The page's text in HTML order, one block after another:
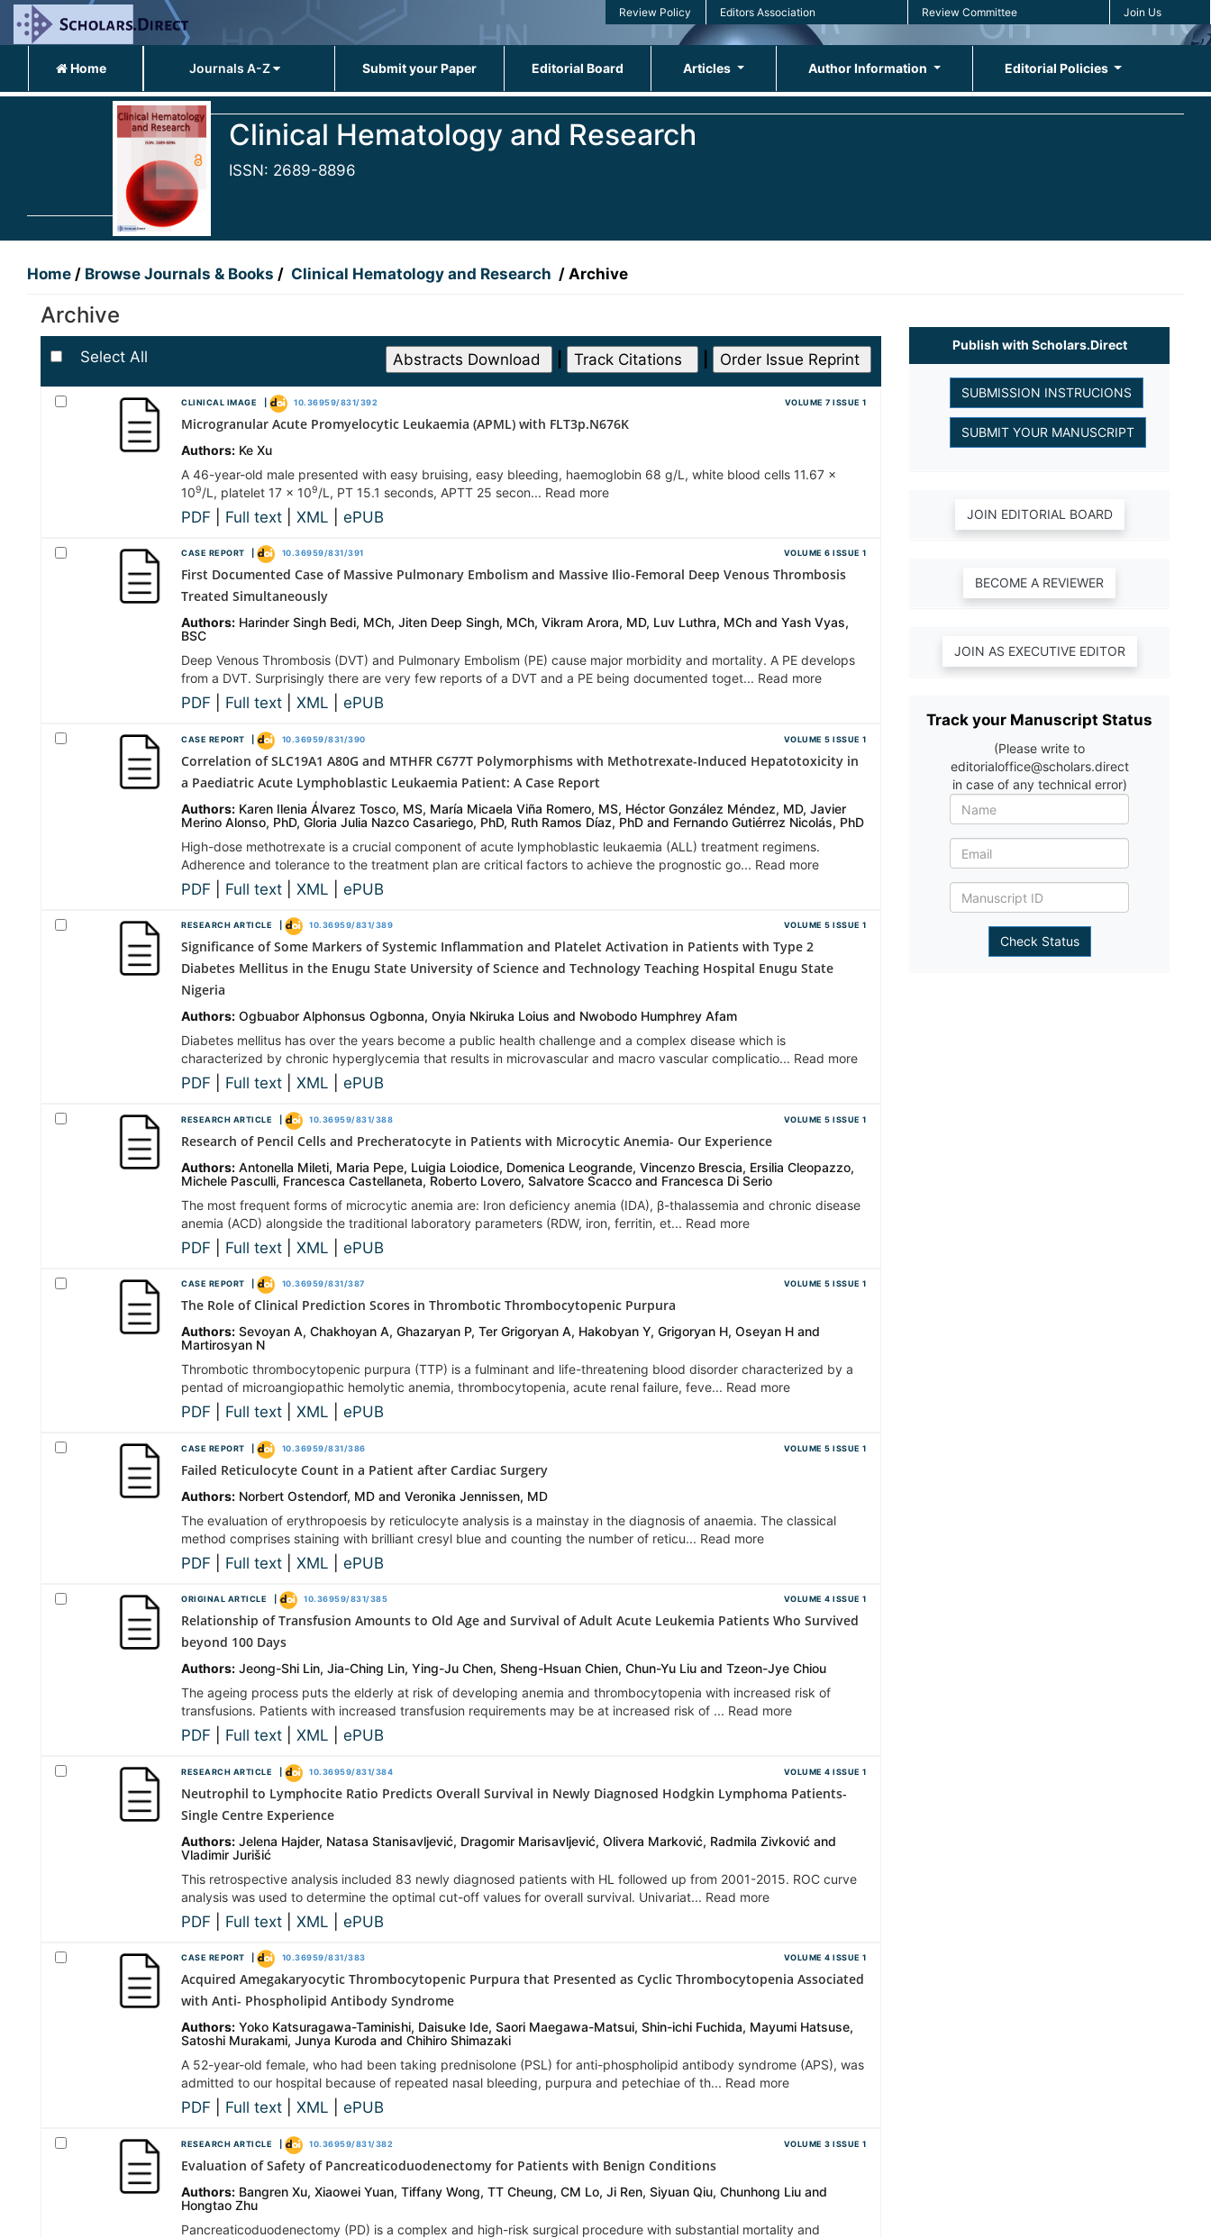
Review Policy Editors Association Review Committee Join Us
Home Journals A-Z Submit your Paper Editorial Board Articles Author Information Editorial Policies
Clinical Hematology and Research
ISSN: 2689-8896
Home / Browse Journals & Books / Clinical Hematology and Research / Archive
Archive
Select All
CLINICAL IMAGE | 10.36959/831/392 VOLUME 7 ISSUE 1
Microgranular Acute Promyelocytic Leukaemia (APML) with FLT3p.N676K
Authors: Ke Xu
A 46-year-old male presented with easy bruising, easy bleeding, haemoglobin 68 g/L, white blood cells 11.67 ×
109/L, platelet 17 × 109/L, PT 15.1 seconds, APTT 25 secon... Read more
PDF Full text |XML |ePUB
CASE REPORT | 10.36959/831/391 VOLUME 6 ISSUE 1
First Documented Case of Massive Pulmonary Embolism and Massive Ilio-Femoral Deep Venous Thrombosis
Treated Simultaneously
Authors: Harinder Singh Bedi, MCh, Jiten Deep Singh, MCh, Vikram Arora, MD, Luv Luthra, MCh and Yash Vyas,
BSC
Deep Venous Thrombosis (DVT) and Pulmonary Embolism (PE) cause major morbidity and mortality. A PE develops
from a DVT. Surprisingly there are very few reports of a DVT and a PE being documented toget... Read more
PDF Full text |XML |ePUB
CASE REPORT | 10.36959/831/390 VOLUME 5 ISSUE 1
Correlation of SLC19A1 A80G and MTHFR C677T Polymorphisms with Methotrexate-Induced Hepatotoxicity in
a Paediatric Acute Lymphoblastic Leukaemia Patient: A Case Report
Authors: Karen Ilenia Álvarez Tosco, MS, María Micaela Viña Romero, MS, Héctor González Méndez, MD, Javier
Merino Alonso, PhD, Gloria Julia Nazco Casariego, PhD, Ruth Ramos Díaz, PhD and Fernando Gutiérrez Nicolás, PhD
High-dose methotrexate is a crucial component of acute lymphoblastic leukaemia (ALL) treatment regimens.
Adherence and tolerance to the treatment plan are critical factors to achieve the prognostic go... Read more
PDF Full text |XML |ePUB
RESEARCH ARTICLE | 10.36959/831/389 VOLUME 5 ISSUE 1
Significance of Some Markers of Systemic Inflammation and Platelet Activation in Patients with Type 2
Diabetes Mellitus in the Enugu State University of Science and Technology Teaching Hospital Enugu State
Nigeria
Authors: Ogbuabor Alphonsus Ogbonna, Onyia Nkiruka Loius and Nwobodo Humphrey Afam
Diabetes mellitus has over the years become a public health challenge and a complex disease which is
characterized by chronic hyperglycemia that results in microvascular and macro vascular complicatio... Read more
PDF Full text |XML |ePUB
RESEARCH ARTICLE | 10.36959/831/388 VOLUME 5 ISSUE 1
Research of Pencil Cells and Precheratocyte in Patients with Microcytic Anemia- Our Experience
Authors: Antonella Mileti, Maria Pepe, Luigia Loiodice, Domenica Leogrande, Vincenzo Brescia, Ersilia Cleopazzo,
Michele Pasculli, Francesca Castellaneta, Roberto Lovero, Salvatore Scacco and Francesca Di Serio
The most frequent forms of microcytic anemia are: Iron deficiency anemia (IDA), β-thalassemia and chronic disease
anemia (ACD) alongside the traditional laboratory parameters (RDW, iron, ferritin, et... Read more
PDF Full text |XML |ePUB
CASE REPORT | 10.36959/831/387 VOLUME 5 ISSUE 1
The Role of Clinical Prediction Scores in Thrombotic Thrombocytopenic Purpura
Authors: Sevoyan A, Chakhoyan A, Ghazaryan P, Ter Grigoryan A, Hakobyan Y, Grigoryan H, Oseyan H and
Martirosyan N
Thrombotic thrombocytopenic purpura (TTP) is a fulminant and life-threatening blood disorder characterized by a
pentad of microangiopathic hemolytic anemia, thrombocytopenia, acute renal failure, feve... Read more
PDF Full text |XML |ePUB
CASE REPORT | 10.36959/831/386 VOLUME 5 ISSUE 1
Failed Reticulocyte Count in a Patient after Cardiac Surgery
Authors: Norbert Ostendorf, MD and Veronika Jennissen, MD
The evaluation of erythropoesis by reticulocyte analysis is a mainstay in the diagnosis of anaemia. The classical
method comprises staining with brilliant cresyl blue and counting the number of reticu... Read more
PDF Full text |XML |ePUB
ORIGINAL ARTICLE | 10.36959/831/385 VOLUME 4 ISSUE 1
Relationship of Transfusion Amounts to Old Age and Survival of Adult Acute Leukemia Patients Who Survived
beyond 100 Days
Authors: Jeong-Shi Lin, Jia-Ching Lin, Ying-Ju Chen, Sheng-Hsuan Chien, Chun-Yu Liu and Tzeon-Jye Chiou
The ageing process puts the elderly at risk of developing anemia and thrombocytopenia with increased risk of
transfusions. Patients with increased transfusion requirements may be at increased risk of ... Read more
PDF Full text |XML |ePUB
RESEARCH ARTICLE | 10.36959/831/384 VOLUME 4 ISSUE 1
Neutrophil to Lymphocite Ratio Predicts Overall Survival in Newly Diagnosed Hodgkin Lymphoma Patients-
Single Centre Experience
Authors: Jelena Hajder, Natasa Stanisavljević, Dragomir Marisavljević, Olivera Marković, Radmila Zivković and
Vladimir Jurišić
This retrospective analysis included 83 newly diagnosed patients with HL followed up from 2001-2015. ROC curve
analysis was used to determine the optimal cut-off values for overall survival. Univariat... Read more
PDF Full text |XML |ePUB
CASE REPORT | 10.36959/831/383 VOLUME 4 ISSUE 1
Acquired Amegakaryocytic Thrombocytopenic Purpura that Presented as Cyclic Thrombocytopenia Associated
with Anti- Phospholipid Antibody Syndrome
Authors: Yoko Katsuragawa-Taminishi, Daisuke Ide, Saori Maegawa-Matsui, Shin-ichi Fuchida, Mayumi Hatsuse,
Satoshi Murakami, Junya Kuroda and Chihiro Shimazaki
A 52-year-old female, who had been taking prednisolone (PSL) for anti-phospholipid antibody syndrome (APS), was
admitted to our hospital because of repeated nasal bleeding, purpura and petechiae of th... Read more
PDF Full text |XML |ePUB
RESEARCH ARTICLE | 10.36959/831/382 VOLUME 3 ISSUE 1
Evaluation of Safety of Pancreaticoduodenectomy for Patients with Benign Conditions
Authors: Bangren Xu, Xiaowei Yuan, Tiffany Wong, TT Cheung, CM Lo, Ji Ren, Siyuan Qiu, Chunhong Liu and
Hongtao Zhu
Pancreaticoduodenectomy (PD) is a complex and high-risk surgical procedure with substantial mortality and
Publish with Scholars.Direct
Track your Manuscript Status
(Please write to
editorialoffice@scholars.direct
in case of any technical error)